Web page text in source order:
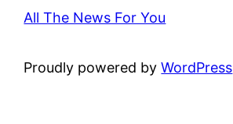
All The News For You
Proudly powered byWordPress